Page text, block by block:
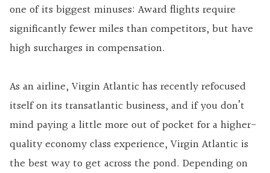
one of its biggest minuses: Award flights require
significantly fewer miles than competitors, but have
high surcharges in compensation.
As an airline, Virgin Atlantic has recently refocused
itself on its transatlantic business, and if you don’t
mind paying a little more out of pocket for a higher-
quality economy class experience, Virgin Atlantic is
the best way to get across the pond. Depending on